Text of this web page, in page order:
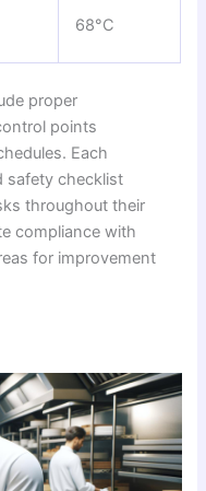
68°C
proper
points
Each
safety checklist
throughout their
compliance with
for improvement